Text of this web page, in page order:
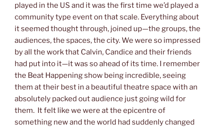
played in the US and it was the first time we’d played a
community type event on that scale. Everything about
it seemed thought through, joined up—the groups, the
audiences, the spaces, the city. We were so impressed
by all the work that Calvin, Candice and their friends
had put into it—it was so ahead of its time. I remember
the Beat Happening show being incredible, seeing
them at their best in a beautiful theatre space with an
absolutely packed out audience just going wild for
them. It felt like we were at the epicentre of
something new and the world had suddenly changed